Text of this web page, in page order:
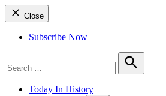
Close
Subscribe Now
for:
Search
Today In History